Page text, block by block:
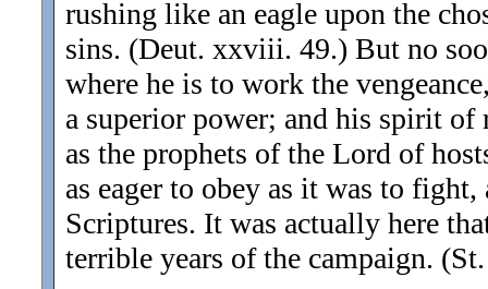
rushing like an eagle upon the
sins. (Deut. xxviii. 49.) But no
where he is to work the
a superior power; and his spirit of
as the prophets of the Lord of
as eager to obey as it was to
Scriptures. It was actually here
terrible years of the campaign.